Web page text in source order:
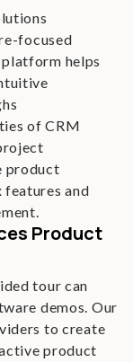
focused
helps
of CRM
product
and
Product
tour can
demos. Our
to create
product